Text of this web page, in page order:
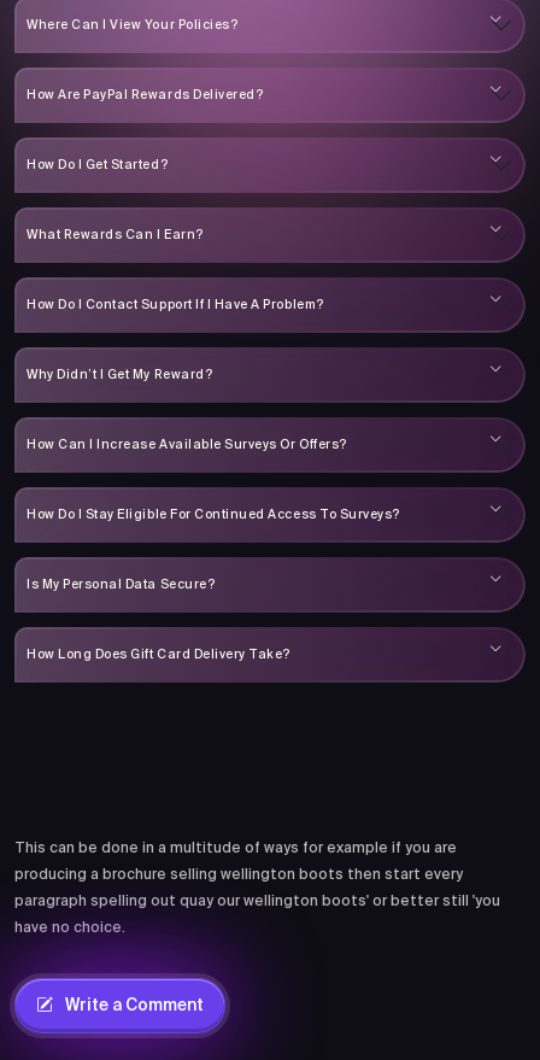
Where Can I View Your Policies?
How Are PayPal Rewards Delivered?
How Do I Get Started?
What Rewards Can I Earn?
How Do I Contact Support If I Have A Problem?
Why Didn’t I Get My Reward?
How Can I Increase Available Surveys Or Offers?
How Do I Stay Eligible For Continued Access To Surveys?
Is My Personal Data Secure?
How Long Does Gift Card Delivery Take?
This can be done in a multitude of ways for example if you are
producing a brochure selling wellington boots then start every
paragraph spelling out quay our wellington boots' or better still 'you
have no choice.
Write a Comment